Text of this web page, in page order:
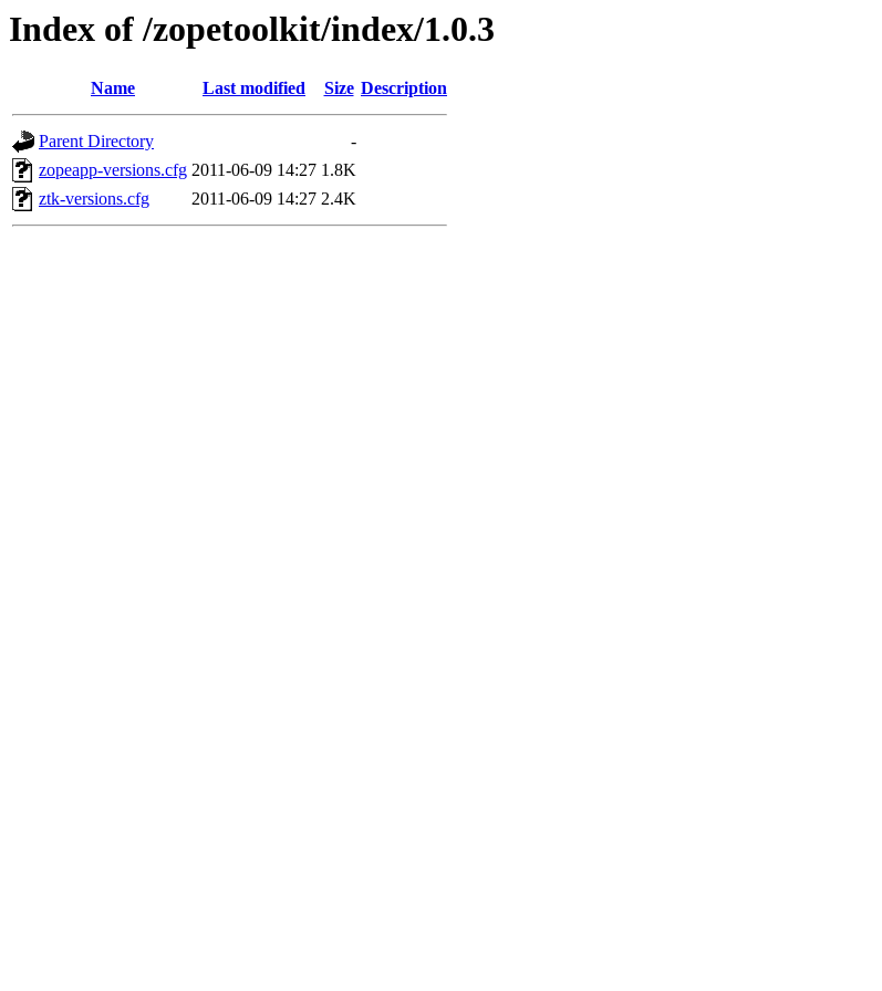
Index of /zopetoolkit/index/1.0.3
Name Last modified Size Description
Parent Directory
-
zopeapp-versions.cfg 2011-06-09 14:27 1.8K
ztk-versions.cfg
2011-06-09 14:27 2.4K